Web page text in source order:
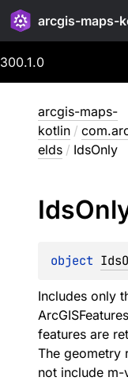
arcgis-maps-
300.1.0
arcgis-maps-
kotlin /
elds / IdsOnly
Ids
object
Includes only
features are
The geometry
not include